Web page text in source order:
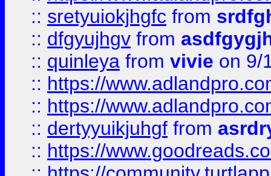
:: sretyuiokjhgfc from
:: dfgyujhgv from
:: quinleya from vivie on 9/
:: https://
:: https://
:: dertyyuikjuhgf from
:: https://